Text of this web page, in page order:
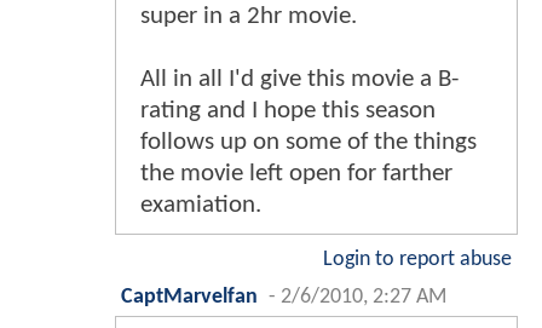
super in a 2hr movie.
All in all I'd give this movie a B-
rating and I hope this season
follows up on some of the things
the movie left open for farther
examiation.
Login to report abuse
CaptMarvelfan - 2/6/2010, 2:27 AM